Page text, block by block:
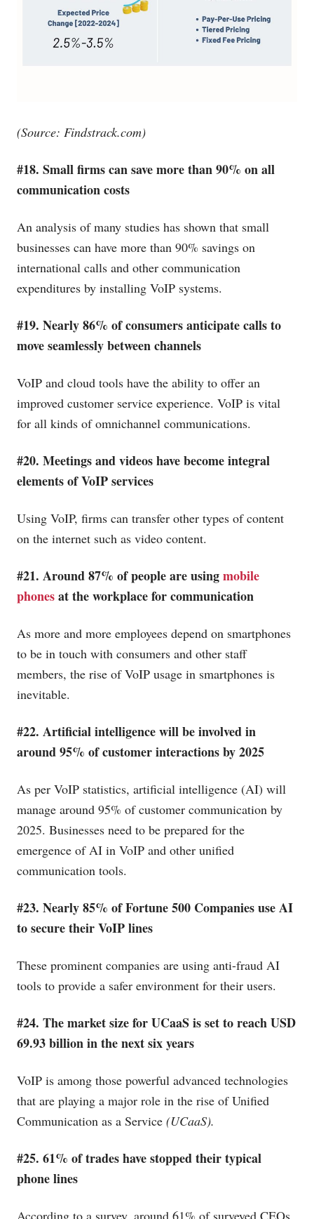
(Source: Findstrack.com)
#18. Small firms can save more than 90% on all
communication costs
An analysis of many studies has shown that small
businesses can have more than 90% savings on
international calls and other communication
expenditures by installing VoIP systems.
#19. Nearly 86% of consumers anticipate calls to
move seamlessly between channels
VoIP and cloud tools have the ability to offer an
improved customer service experience. VoIP is vital
for all kinds of omnichannel communications.
#20. Meetings and videos have become integral
elements of VoIP services
Using VoIP, firms can transfer other types of content
on the internet such as video content.
#21. Around 87% of people are usingmobile
phonesat the workplace for communication
As more and more employees depend on smartphones
to be in touch with consumers and other staff
members, the rise of VoIP usage in smartphones is
inevitable.
#22. Artificial intelligence will be involved in
around 95% of customer interactions by 2025
As per VoIP statistics, artificial intelligence (AI) will
manage around 95% of customer communication by
2025. Businesses need to be prepared for the
emergence of AI in VoIP and other unified
communication tools.
#23. Nearly 85% of Fortune 500 Companies use AI
to secure their VoIP lines
These prominent companies are using anti-fraud AI
tools to provide a safer environment for their users.
#24. The market size for UCaaS is set to reach USD
69.93 billion in the next six years
VoIP is among those powerful advanced technologies
that are playing a major role in the rise of Unified
Communication as a Service (UCaaS).
#25. 61% of trades have stopped their typical
phone lines